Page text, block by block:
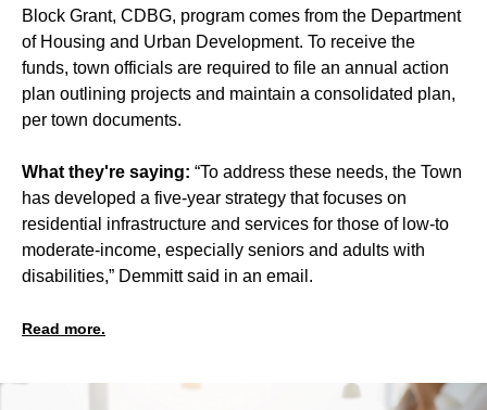
Block Grant, CDBG, program comes from the Department
of Housing and Urban Development. To receive the
funds, town officials are required to file an annual action
plan outlining projects and maintain a consolidated plan,
per town documents.
What they're saying: “To address these needs, the Town
has developed a five-year strategy that focuses on
residential infrastructure and services for those of low-to
moderate-income, especially seniors and adults with
disabilities,” Demmitt said in an email.
Read more.